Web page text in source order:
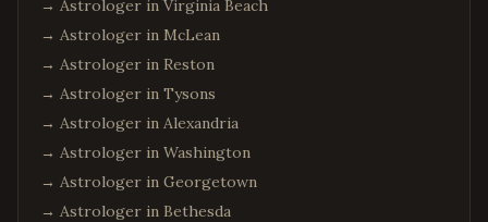
→ Astrologer in Virginia Beach
→ Astrologer in McLean
→ Astrologer in Reston
→ Astrologer in Tysons
→ Astrologer in Alexandria
→ Astrologer in Washington
→ Astrologer in Georgetown
→ Astrologer in Bethesda